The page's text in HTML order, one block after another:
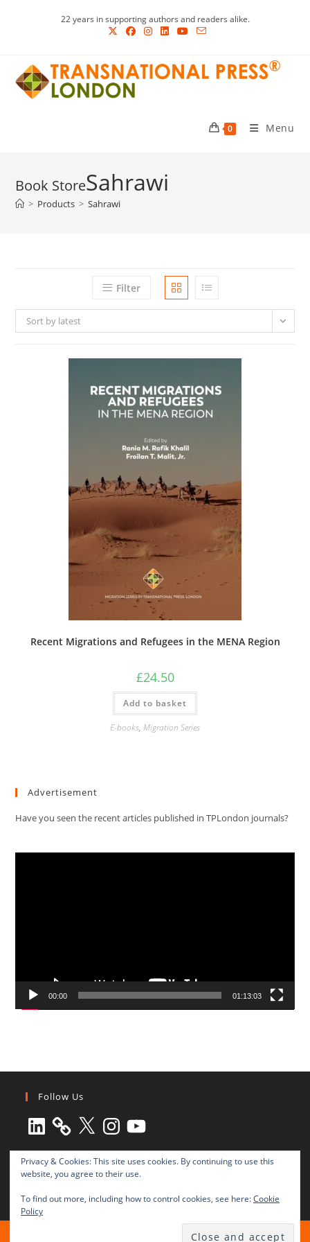
22 years in supporting authors and readers alike.
0 Menu
Sahrawi
> Products > Sahrawi
Filter
Sort by latest
Recent Migrations and Refugees in the MENA Region
£24.50
Add to basket
E-books, Migration Series
Advertisement
Have you seen the recent articles published in TPLondon journals?
00:00 01:13:03
Follow Us
LinkedIn X Instagram
YouTube
All rights reserved © 2003-2025 Transnational Press London
Privacy & Cookies: This site uses cookies. By continuing to use this
website, you agree to their use.
To find out more, including how to control cookies, see here:Cookie
Policy